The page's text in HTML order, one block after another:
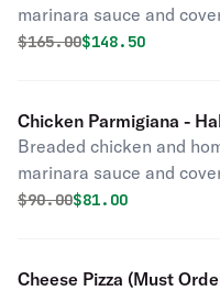
marinara sauce and
your party.
Original price was
$165.00Discounted
$148.50
Chicken Parmigiana -
Breaded chicken and
marinara sauce and
your party.
Original price was
$90.00Discounted
$81.00
Cheese Pizza (Must